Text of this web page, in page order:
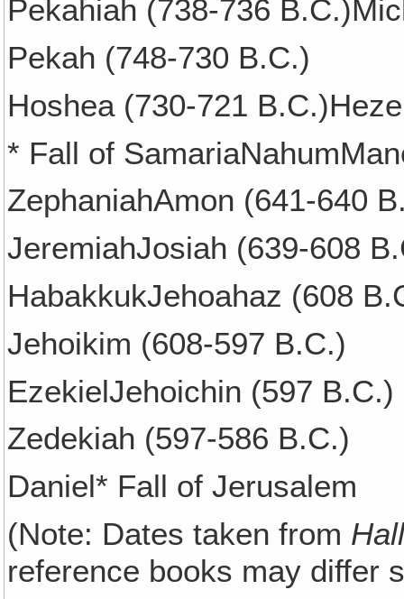
Pekahiah (738-736
Pekah (748-730 B.C.)
Hoshea (730-721
* Fall of
ZephaniahAmon (641-640
JeremiahJosiah (639-608
HabakkukJehoahaz (608
Jehoikim (608-597 B.C.)
EzekielJehoichin (597 B.C.)
Zedekiah (597-586 B.C.)
Daniel* Fall of Jerusalem
(Note: Dates taken from
reference books may differ